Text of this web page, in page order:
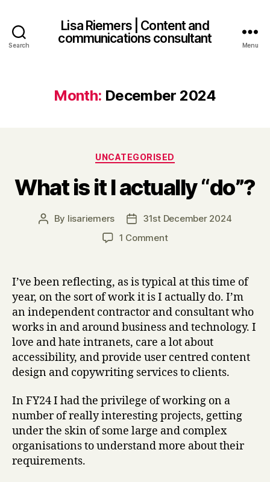
Search
Lisa Riemers | Content and
communications consultant
Menu
Month: December 2024
Categories
UNCATEGORISED
What is it I actually “do”?
Post
By lisariemers
Post31st December 2024
1 Commenton
actually
“do”?
I’ve been reflecting, as is typical at this time of
year, on the sort of work it is I actually do. I’m
an independent contractor and consultant who
works in and around business and technology. I
love and hate intranets, care a lot about
accessibility, and provide user centred content
design and copywriting services to clients.
In FY24 I had the privilege of working on a
number of really interesting projects, getting
under the skin of some large and complex
organisations to understand more about their
requirements.